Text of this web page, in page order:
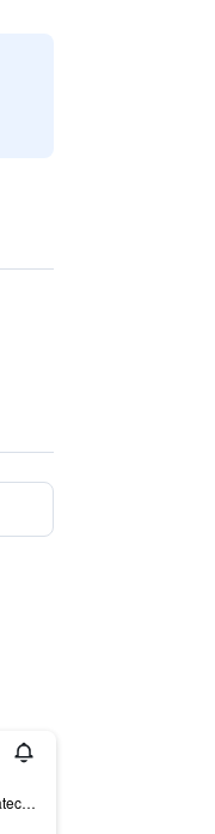
Blvd. Héroes de Chapultepec No. 801, Zacatecas, Zacatecas, Mexico